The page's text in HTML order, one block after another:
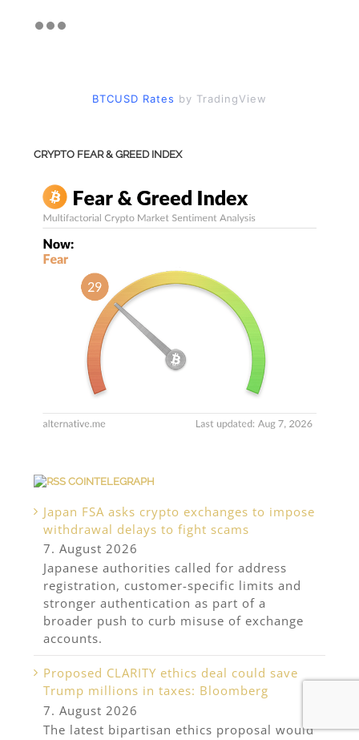
BTCUSD Rates by TradingView
CRYPTO FEAR & GREED INDEX
COINTELEGRAPH
Japan FSA asks crypto exchanges to impose
withdrawal delays to fight scams
7. August 2026
Japanese authorities called for address
registration, customer-specific limits and
stronger authentication as part of a
broader push to curb misuse of exchange
accounts.
Proposed CLARITY ethics deal could save
Trump millions in taxes: Bloomberg
7. August 2026
The latest bipartisan ethics proposal would